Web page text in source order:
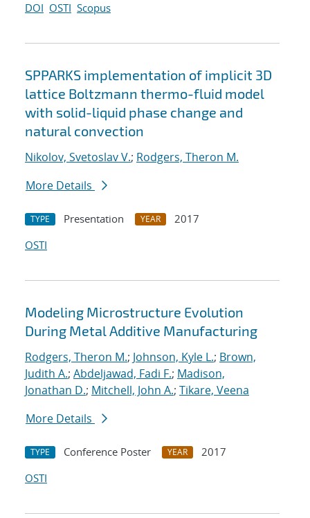
DOI OSTI Scopus
SPPARKS implementation of implicit 3D
lattice Boltzmann thermo-fluid model
with solid-liquid phase change and
natural convection
Nikolov, Svetoslav V.; Rodgers, Theron M.
More Details
TYPE Presentation YEAR
2017
OSTI
Modeling Microstructure Evolution
During Metal Additive Manufacturing
Rodgers, Theron M.; Johnson, Kyle L.; Brown,
Judith A.; Abdeljawad, Fadi F.; Madison,
Jonathan D.; Mitchell, John A.; Tikare, Veena
More Details
TYPE Conference Poster YEAR
2017
OSTI